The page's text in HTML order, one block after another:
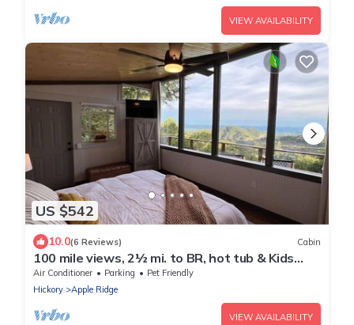
VIEW AVAILABILITY
US $542
10.0(6 Reviews) Cabin
100 mile views, 2½ mi. to BR, hot tub & Kids
Loft
Air Conditioner Parking
Pet Friendly
Hickory
Apple Ridge
VIEW AVAILABILITY